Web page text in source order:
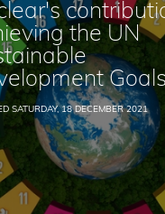
the UN
Goals
SATURDAY, 18 DECEMBER 2021